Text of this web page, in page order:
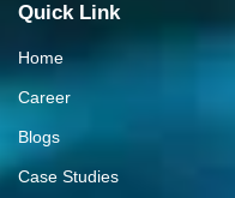
Quick Link
Home
Career
Blogs
Case Studies